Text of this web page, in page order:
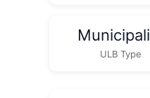
ULB Type